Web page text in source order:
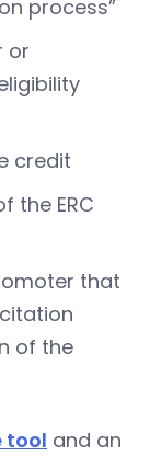
process”
or
credit
the ERC
that
of the
tool and an